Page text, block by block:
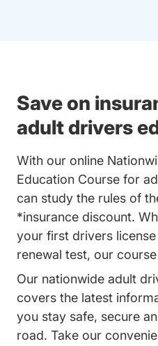
Save on
adult drivers
With our online
Education Course for
can study the rules of
*insurance discount.
your first drivers
renewal test, our
Our nationwide adult
covers the latest
you stay safe, secure
road. Take our